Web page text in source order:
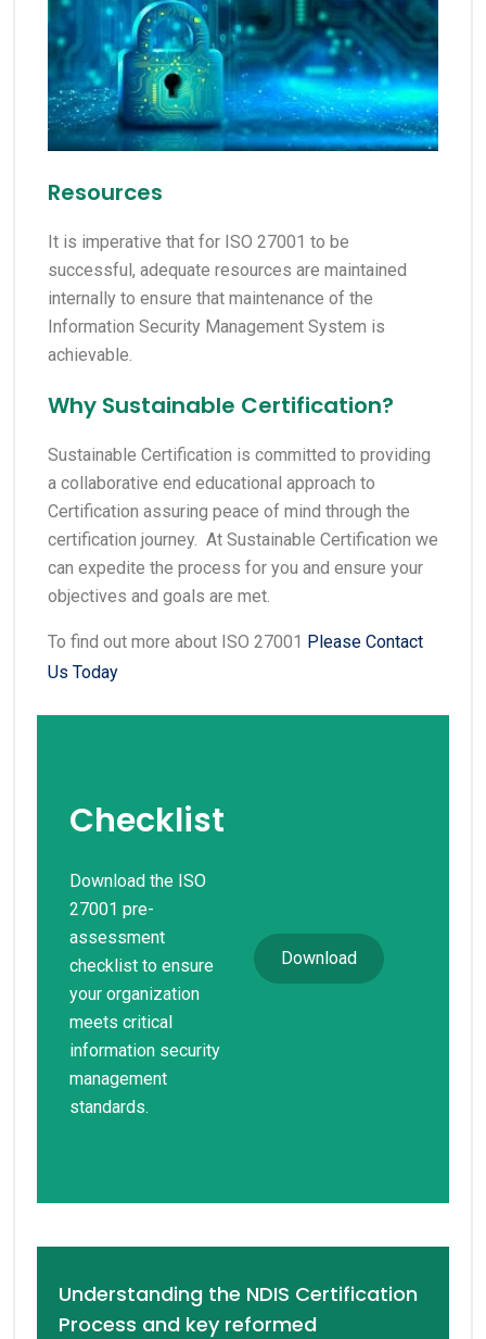
Resources
It is imperative that for ISO 27001 to be
successful, adequate resources are maintained
internally to ensure that maintenance of the
Information Security Management System is
achievable.
Why Sustainable Certification?
Sustainable Certification is committed to providing
a collaborative end educational approach to
Certification assuring peace of mind through the
certification journey. At Sustainable Certification we
can expedite the process for you and ensure your
objectives and goals are met.
To find out more about ISO 27001 Please Contact
Us Today
Checklist
Download the ISO
27001 pre-
assessment
checklist to ensure
your organization
meets critical
information security
management
standards.
Download
Understanding the NDIS Certification
Process and key reformed